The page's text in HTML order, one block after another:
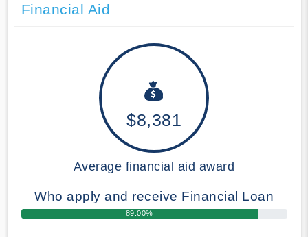
Financial Aid
$8,381
Average financial aid award
Who apply and receive Financial Loan
89.00%